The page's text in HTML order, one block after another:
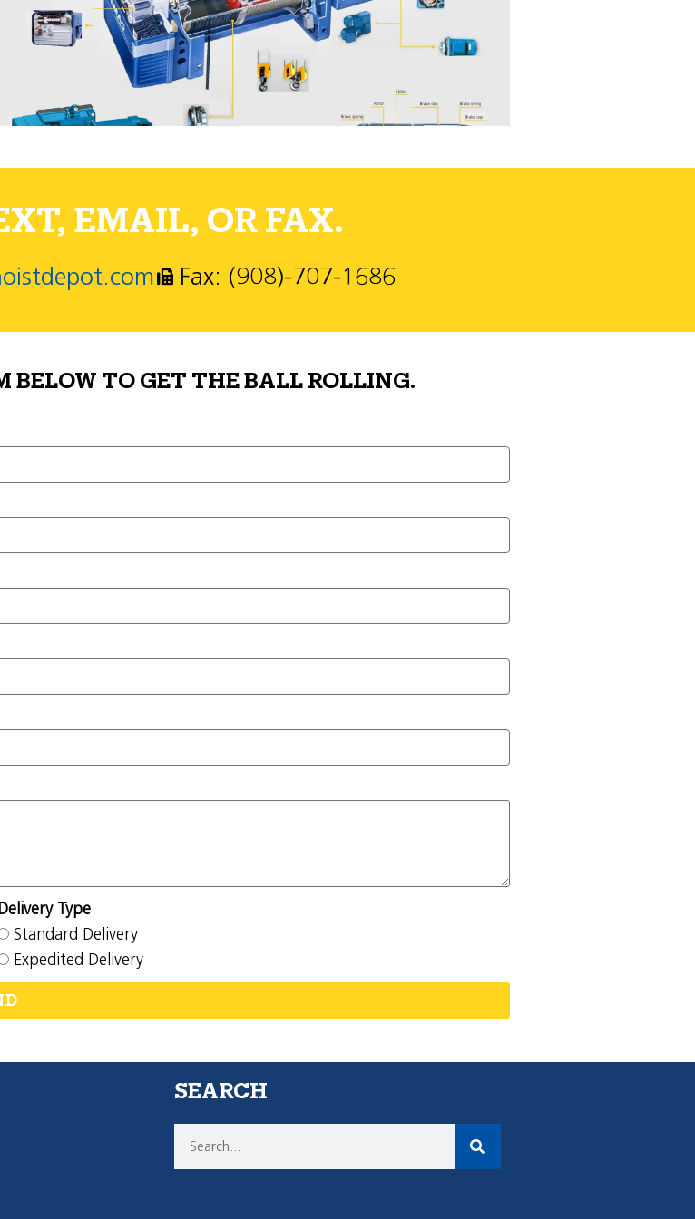
EMAIL, OR FAX.
Fax: (908)-707-1686
BELOW TO GET THE BALL ROLLING.
Delivery Type
Standard Delivery
Expedited Delivery
SEARCH